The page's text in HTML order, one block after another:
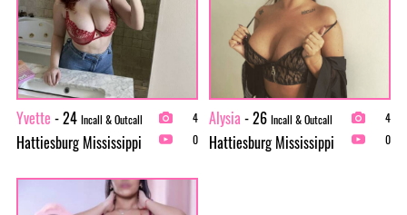
Yvette - 24 Incall & Outcall
Hattiesburg Mississippi
4
0
Alysia - 26 Incall & Outcall
Hattiesburg Mississippi
4
0